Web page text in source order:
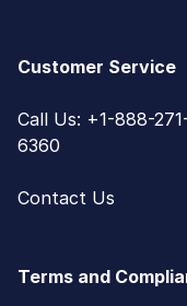
Customer Service
Call Us: +1-888-
6360
Contact Us
Terms and